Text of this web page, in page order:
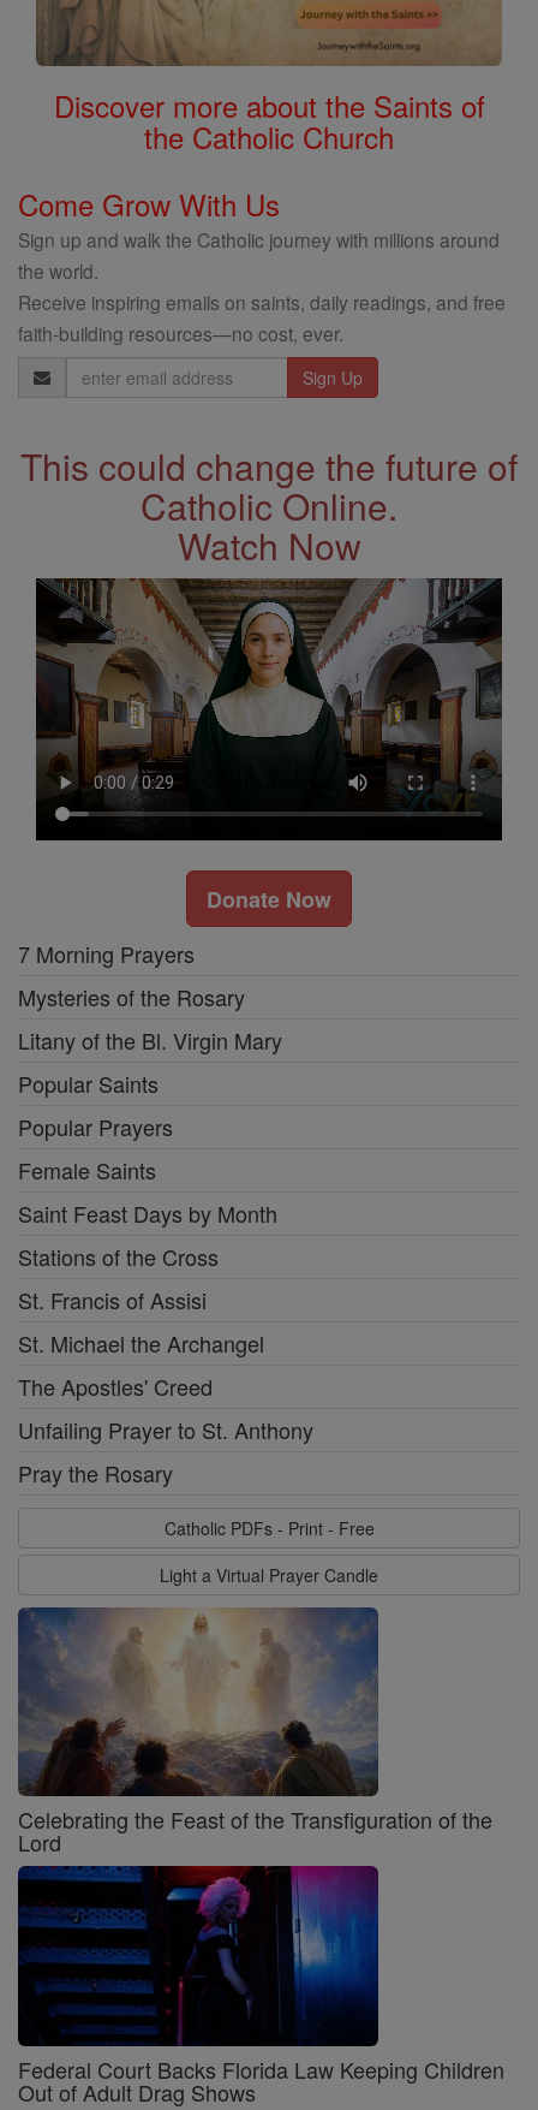
Discover more about the Saints of
the Catholic Church
Come Grow With Us
Sign up and walk the Catholic journey with millions around
the world.
Receive inspiring emails on saints, daily readings, and free
faith-building resources—no cost, ever.
Email
Address
This could change the future of
Catholic Online.
Watch Now
Donate Now
7 Morning Prayers
Mysteries of the Rosary
Litany of the Bl. Virgin Mary
Popular Saints
Popular Prayers
Female Saints
Saint Feast Days by Month
Stations of the Cross
St. Francis of Assisi
St. Michael the Archangel
The Apostles' Creed
Unfailing Prayer to St. Anthony
Pray the Rosary
Catholic PDFs - Print - Free
Light a Virtual Prayer Candle
Celebrating the Feast of the Transfiguration of the
Lord
Federal Court Backs Florida Law Keeping Children
Out of Adult Drag Shows